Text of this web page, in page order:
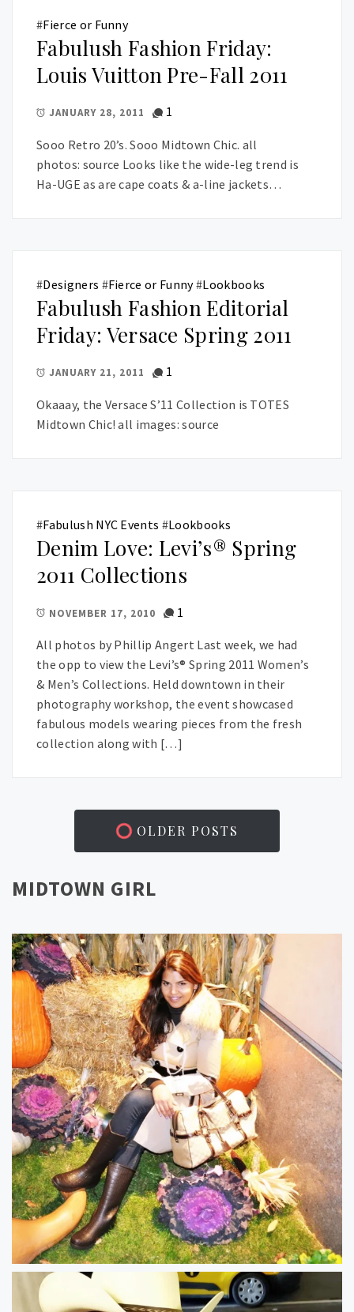
#Fierce or Funny
Fabulush Fashion Friday:
Louis Vuitton Pre-Fall 2011
JANUARY 28, 2011 1
Sooo Retro 20’s. Sooo Midtown Chic. all
photos: source Looks like the wide-leg trend is
Ha-UGE as are cape coats & a-line jackets…
#Designers #Fierce or Funny#Lookbooks
Fabulush Fashion Editorial
Friday: Versace Spring 2011
JANUARY 21, 2011 1
Okaaay, the Versace S’11 Collection is TOTES
Midtown Chic! all images: source
#Fabulush NYC Events #Lookbooks
Denim Love: Levi’s® Spring
2011 Collections
NOVEMBER 17, 2010 1
All photos by Phillip Angert Last week, we had
the opp to view the Levi’s® Spring 2011 Women’s
& Men’s Collections. Held downtown in their
photography workshop, the event showcased
fabulous models wearing pieces from the fresh
collection along with […]
OLDER POSTS
MIDTOWN GIRL